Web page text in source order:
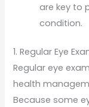
are key to
condition.
1. Regular Eye
Regular eye
health
Because some